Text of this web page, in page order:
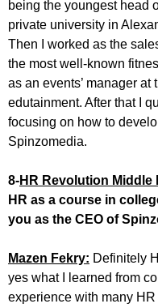
being the youngest head
private university in
Then I worked as the
the most well-known
as an events’ manager
edutainment. After that I
focusing on how to
Spinzomedia.
8-HR Revolution Middle
HR as a course in
you as the CEO of
Mazen Fekry: Definitely
yes what I learned from
experience with many